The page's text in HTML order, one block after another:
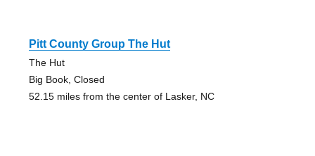
Pitt County Group The Hut
The Hut
Big Book, Closed
52.15 miles from the center of Lasker, NC